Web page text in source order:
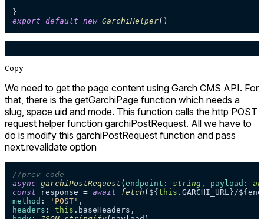
export default new GarchiHelper
Copy
We need to get the page content using Garch CMS API. For
that, there is the getGarchiPage function which needs a
slug, space uid and mode. This function calls the http POST
request helper function garchiPostRequest. All we have to
do is modify this garchiPostRequest function and pass
next.revalidate option
//prev code
async garchiPostRequest ( endpoint: string , payload:
const response = await fetch (${ this . GARCHI_URL
method : 'POST'
headers : this . baseHeaders